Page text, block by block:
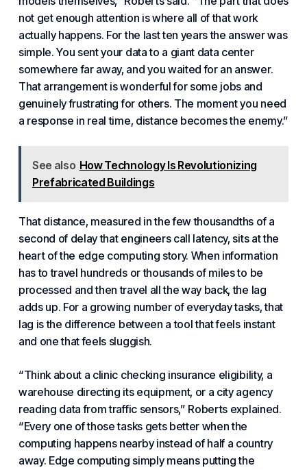
not get enough attention is where all of that work
actually happens. For the last ten years the answer was
simple. You sent your data to a giant data center
somewhere far away, and you waited for an answer.
That arrangement is wonderful for some jobs and
genuinely frustrating for others. The moment you need
a response in real time, distance becomes the enemy.”
See also How Technology Is Revolutionizing
Prefabricated Buildings
That distance, measured in the few thousandths of a
second of delay that engineers call latency, sits at the
heart of the edge computing story. When information
has to travel hundreds or thousands of miles to be
processed and then travel all the way back, the lag
adds up. For a growing number of everyday tasks, that
lag is the difference between a tool that feels instant
and one that feels sluggish.
“Think about a clinic checking insurance eligibility, a
warehouse directing its equipment, or a city agency
reading data from traffic sensors,” Roberts explained.
“Every one of those tasks gets better when the
computing happens nearby instead of half a country
away. Edge computing simply means putting the